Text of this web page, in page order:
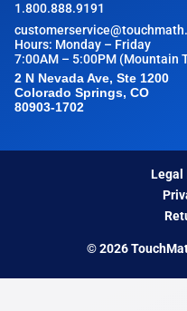
1.800.888.9191
Hours: Monday – Friday
7:00AM – 5:00PM (Mountain
2 N Nevada Ave, Ste 1200
Colorado Springs, CO
80903-1702
Legal
© 2026